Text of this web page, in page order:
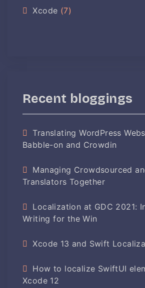
Xcode (7)
Recent bloggings
Translating WordPress
Babble-on and Crowdin
Managing Crowdsourced
Translators Together
Localization at GDC 2021:
Writing for the Win
Xcode 13 and Swift
How to localize SwiftUI
Xcode 12